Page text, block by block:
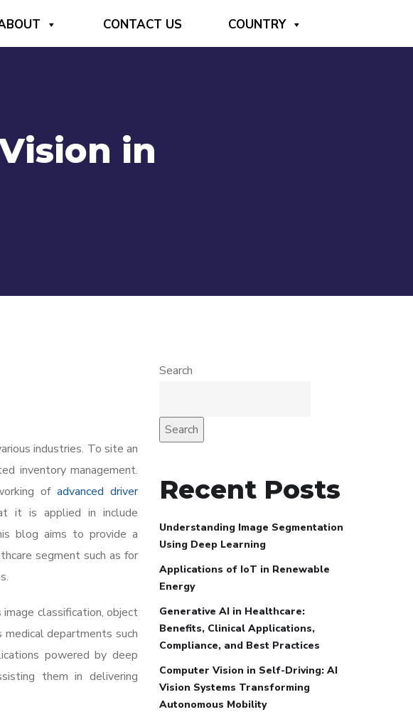
CONTACT US COUNTRY
in
industries. To site an
inventory management.
of advanced driver
it is applied in include
blog aims to provide a
segment such as for
classification, object
departments such
powered by deep
them in delivering
Search
Search
Recent Posts
Understanding Image Segmentation
Using Deep Learning
Applications of IoT in Renewable
Energy
Generative AI in Healthcare:
Benefits, Clinical Applications,
Compliance, and Best Practices
Computer Vision in Self-Driving: AI
Vision Systems Transforming
Autonomous Mobility